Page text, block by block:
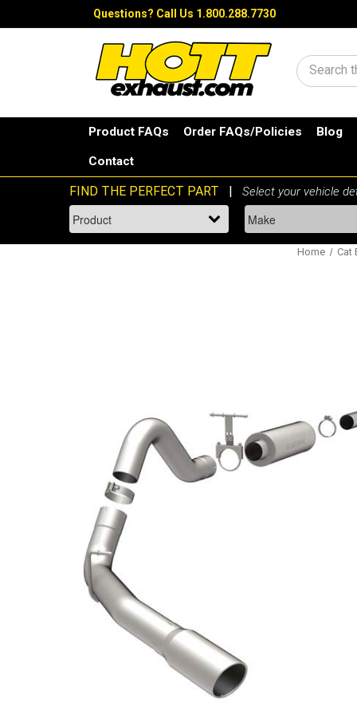
Questions? Call Us 1.800.288.7730
Search
Product FAQs Order FAQs/Policies Blog
Contact
Home Cat